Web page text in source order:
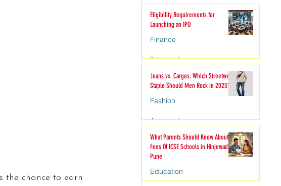
the chance to earn
Eligibility Requirements for
Launching an IPO
Finance
3 min read
Jeans vs. Cargos: Which Streetwear
Staple Should Men Rock in 2025?
Fashion
4 min read
What Parents Should Know About
Fees Of ICSE Schools in Hinjewadi
Pune
Education